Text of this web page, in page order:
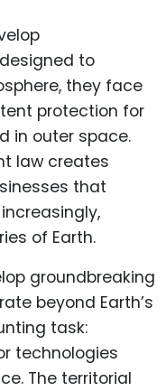
groundbreaking
beyond Earth’s
task:
technologies
The territorial